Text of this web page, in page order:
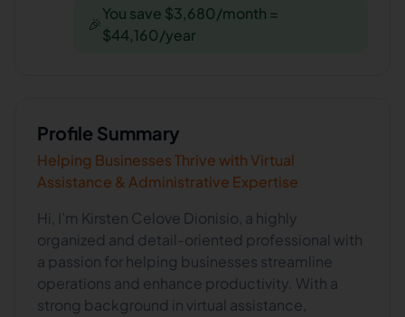
🎉
You save $3,680/month =
$44,160/year
Profile Summary
Helping Businesses Thrive with Virtual
Assistance & Administrative Expertise
Hi, I’m Kirsten Celove Dionisio, a highly
organized and detail-oriented professional with
a passion for helping businesses streamline
operations and enhance productivity. With a
strong background in virtual assistance,